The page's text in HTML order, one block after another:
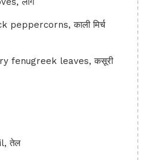
peppercorns, काली मिर्च
fenugreek leaves, कसूरी
तेल